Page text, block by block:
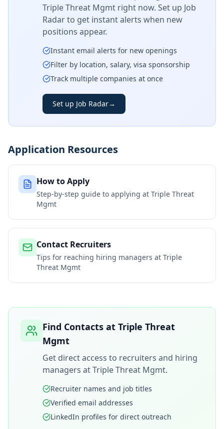
Triple Threat Mgmt right now. Set up Job
Radar to get instant alerts when new
positions appear.
Instant email alerts for new openings
Filter by location, salary, visa sponsorship
Track multiple companies at once
Set up Job Radar→
Application Resources
How to Apply
Step-by-step guide to applying at Triple Threat
Mgmt
Contact Recruiters
Tips for reaching hiring managers at Triple
Threat Mgmt
Find Contacts at Triple Threat
Mgmt
Get direct access to recruiters and hiring
managers atTriple Threat Mgmt.
Recruiter names and job titles
Verified email addresses
LinkedIn profiles for direct outreach